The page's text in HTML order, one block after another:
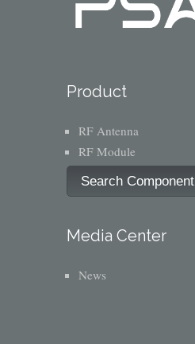
Product
RF Antenna
RF Module
Search Component
Media Center
News